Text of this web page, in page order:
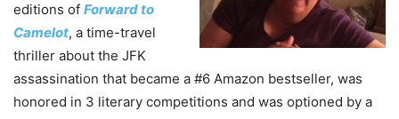
editions of Forward to
Camelot, a time-travel
thriller about the JFK
assassination that became a #6 Amazon bestseller, was
honored in 3 literary competitions and was optioned by a